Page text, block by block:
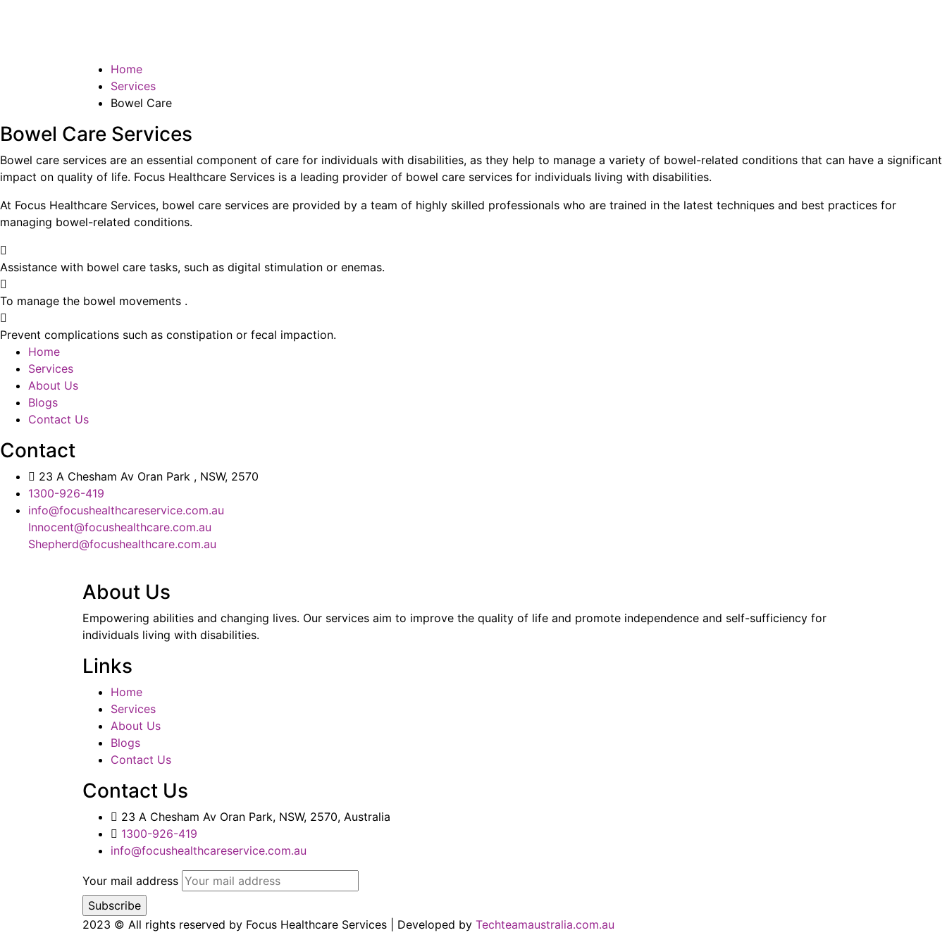
Home
Services
Bowel Care
Bowel Care Services
Bowel care services are an essential component of care for individuals with disabilities, as they help to manage a variety of bowel-related conditions that can have a significant
impact on quality of life. Focus Healthcare Services is a leading provider of bowel care services for individuals living with disabilities.
At Focus Healthcare Services, bowel care services are provided by a team of highly skilled professionals who are trained in the latest techniques and best practices for
managing bowel-related conditions.
Assistance with bowel care tasks, such as digital stimulation or enemas.
To manage the bowel movements .
Prevent complications such as constipation or fecal impaction.
Home
Services
About Us
Blogs
Contact Us
Contact
23 A Chesham Av Oran Park , NSW, 2570
1300-926-419
info@focushealthcareservice.com.au
Innocent@focushealthcare.com.au
Shepherd@focushealthcare.com.au
About Us
Empowering abilities and changing lives. Our services aim to improve the quality of life and promote independence and self-sufficiency for
individuals living with disabilities.
Links
Home
Services
About Us
Blogs
Contact Us
Contact Us
23 A Chesham Av Oran Park, NSW, 2570, Australia
1300-926-419
info@focushealthcareservice.com.au
Your mail address
2023 © All rights reserved by Focus Healthcare Services | Developed by Techteamaustralia.com.au